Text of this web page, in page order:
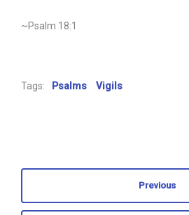
~Psalm 18:1
Tags: Psalms Vigils
Previous